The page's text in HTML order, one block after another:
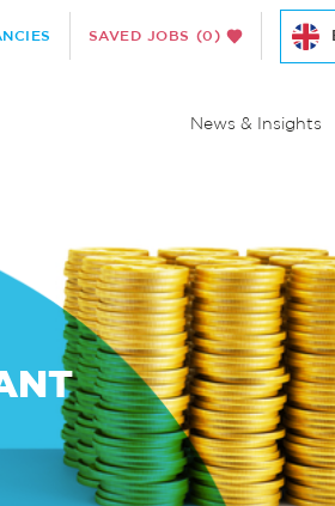
SAVED JOBS (0)
News & Insights